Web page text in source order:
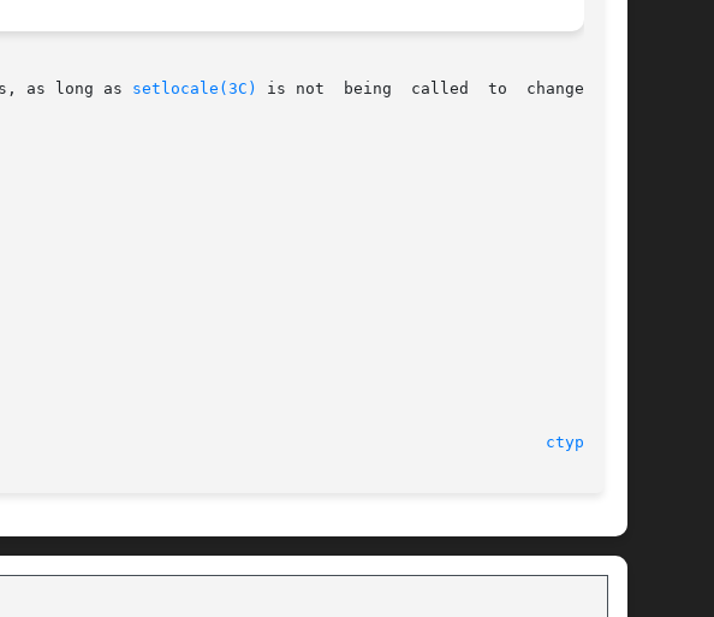
as long as
setlocale(3C)
is not  being  called  to  change  the
ctype(3C)